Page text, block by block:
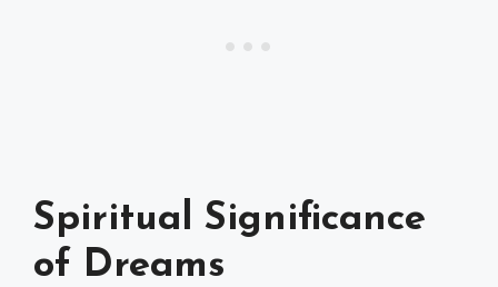
Spiritual Significance
of Dreams